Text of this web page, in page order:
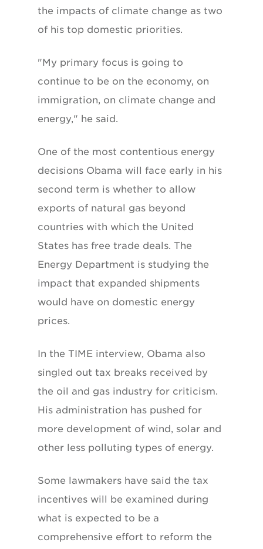
the impacts of climate change as two
of his top domestic priorities.
"My primary focus is going to
continue to be on the economy, on
immigration, on climate change and
energy," he said.
One of the most contentious energy
decisions Obama will face early in his
second term is whether to allow
exports of natural gas beyond
countries with which the United
States has free trade deals. The
Energy Department is studying the
impact that expanded shipments
would have on domestic energy
prices.
In the TIME interview, Obama also
singled out tax breaks received by
the oil and gas industry for criticism.
His administration has pushed for
more development of wind, solar and
other less polluting types of energy.
Some lawmakers have said the tax
incentives will be examined during
what is expected to be a
comprehensive effort to reform the